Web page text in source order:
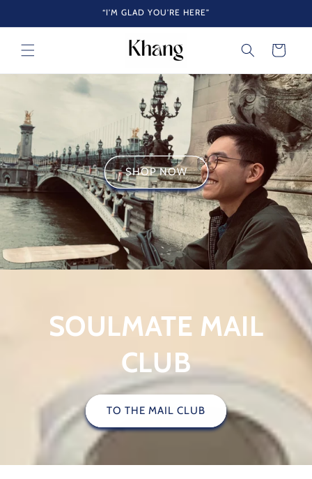
“I’M GLAD YOU’RE HERE”
Cart
SHOP NOW
SOULMATE MAIL
CLUB
TO THE MAIL CLUB